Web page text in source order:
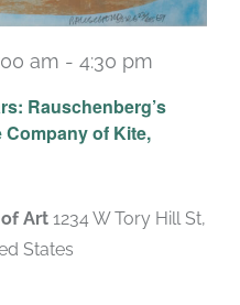
Rauschenberg’s
of Kite,
am - 4:30 pm
Art 1234 W Tory Hill St,
States